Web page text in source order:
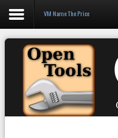
Login
Register
VM Name The Price